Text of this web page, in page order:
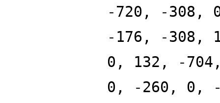
-720, -308,
-176, -308,
0, 132, -
0, -260, 0,